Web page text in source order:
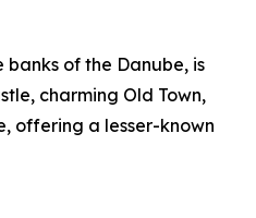
of the Danube, is
charming Old Town,
offering a lesser-known